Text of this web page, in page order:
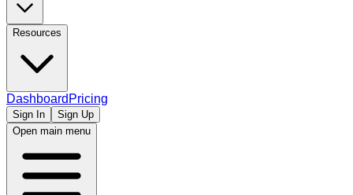
Resources
Dashboard Pricing
Sign In
Sign Up
Open main menu